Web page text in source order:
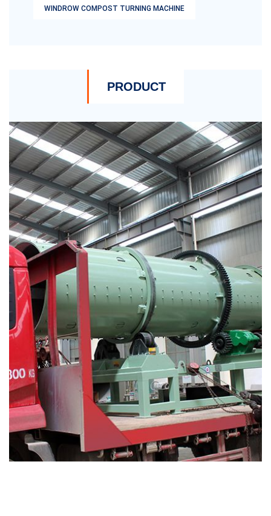
WINDROW COMPOST TURNING MACHINE
PRODUCT